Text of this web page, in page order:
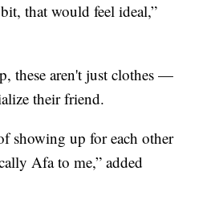
that would feel ideal,”
these aren't just clothes —
their friend.
showing up for each other
Afa to me,” added